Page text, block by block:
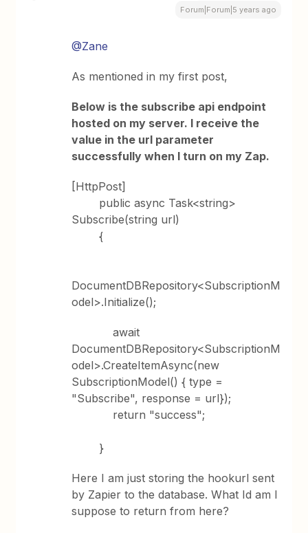
Forum|Forum|5 years ago
@Zane
As mentioned in my first post,
Below is the subscribe api endpoint
hosted on my server. I receive the
value in the url parameter
successfully when I turn on my Zap.
[HttpPost]
public async Task<string>
Subscribe(string url)
{
DocumentDBRepository<SubscriptionM
odel>.Initialize();
await
DocumentDBRepository<SubscriptionM
odel>.CreateItemAsync(new
SubscriptionModel() { type =
"Subscribe", response = url});
return "success";
}
Here I am just storing the hookurl sent
by Zapier to the database. What Id am I
suppose to return from here?